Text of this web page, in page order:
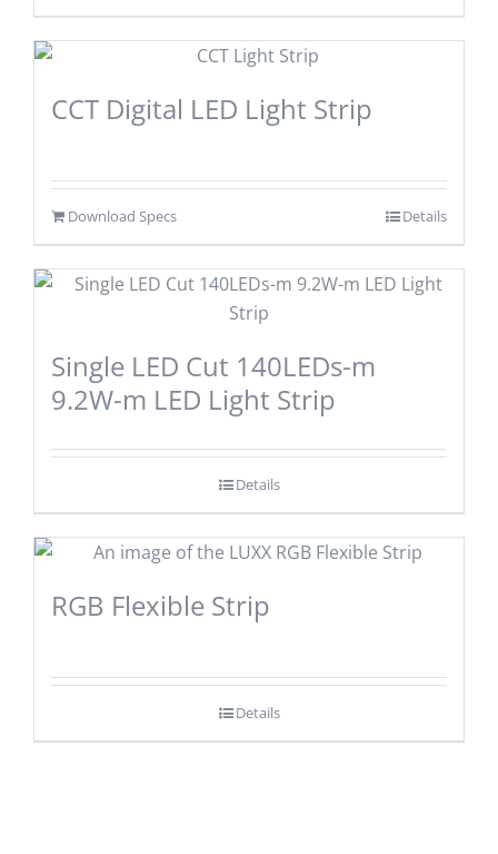
CCT Digital LED Light Strip
Download Specs Details
Single LED Cut 140LEDs-m
9.2W-m LED Light Strip
Details
RGB Flexible Strip
Details